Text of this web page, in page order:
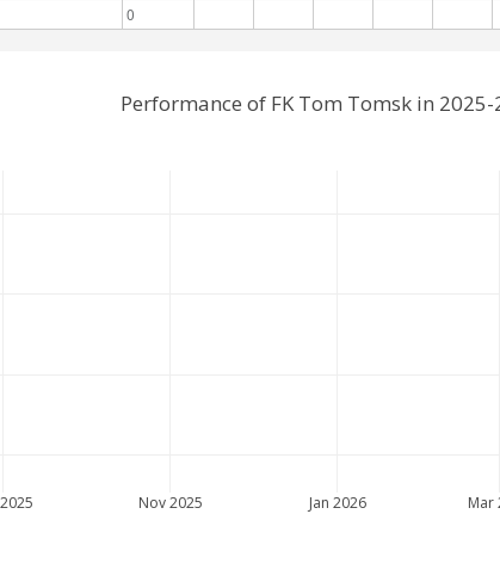
0
Nov 2025 Jan 2026 Mar
Performance of FK Tom Tomsk in 2025-